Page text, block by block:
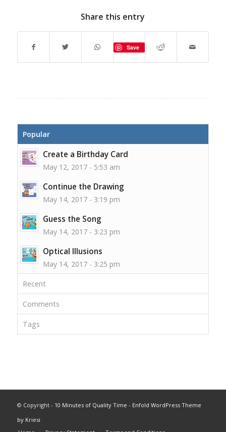
Share this entry
Save
Popular
Create a Birthday Card
May 12, 2017 - 5:53 am
Continue the Drawing
May 14, 2017 - 3:19 pm
Guess the Song
May 14, 2017 - 3:23 pm
Optical Illusions
May 14, 2017 - 3:25 pm
Recent
Comments
Tags
© Copyright - 10 Minutes of Quality Time - Enfold WordPress Theme
by Kriesi